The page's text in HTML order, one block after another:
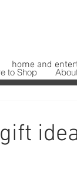
to Shop
home and